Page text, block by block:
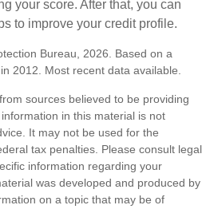
your score. After that, you can
to improve your credit profile.
Bureau, 2026. Based on a
2012. Most recent data available.
sources believed to be providing
in this material is not
It may not be used for the
tax penalties. Please consult legal
information regarding your
was developed and produced by
on a topic that may be of